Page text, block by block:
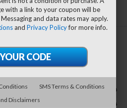
PRICE
Less
$53,994
$53,994
with a link to your coupon will be
and data rates may apply.
and Privacy Policyfor more info.
SMS Terms & Conditions
Disclaimers